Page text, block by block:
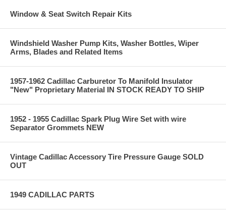
Window & Seat Switch Repair Kits
Windshield Washer Pump Kits, Washer Bottles, Wiper
Arms, Blades and Related Items
1957-1962 Cadillac Carburetor To Manifold Insulator
"New" Proprietary Material IN STOCK READY TO SHIP
1952 - 1955 Cadillac Spark Plug Wire Set with wire
Separator Grommets NEW
Vintage Cadillac Accessory Tire Pressure Gauge SOLD
OUT
1949 CADILLAC PARTS